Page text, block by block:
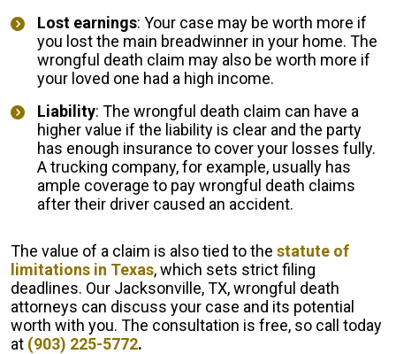
Lost earnings: Your case may be worth more if
you lost the main breadwinner in your home. The
wrongful death claim may also be worth more if
your loved one had a high income.
Liability: The wrongful death claim can have a
higher value if the liability is clear and the party
has enough insurance to cover your losses fully.
A trucking company, for example, usually has
ample coverage to pay wrongful death claims
after their driver caused an accident.
The value of a claim is also tied to the statute of
limitations in Texas, which sets strict filing
deadlines. Our Jacksonville, TX, wrongful death
attorneys can discuss your case and its potential
worth with you. The consultation is free, so call today
at (903) 225-5772.